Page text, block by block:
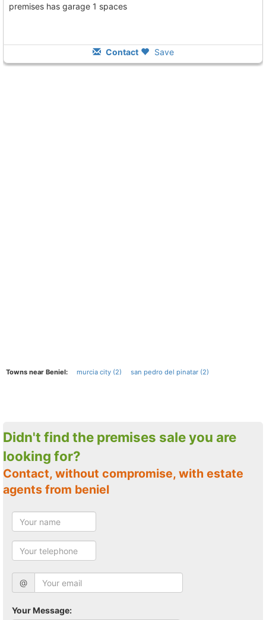
premises has garage 1 spaces
Contact Save
Towns near Beniel: murcia city (2) san pedro del pinatar (2)
Didn't find the premises sale you are
looking for?
Contact, without compromise, with estate
agents from beniel
@
Your Message: